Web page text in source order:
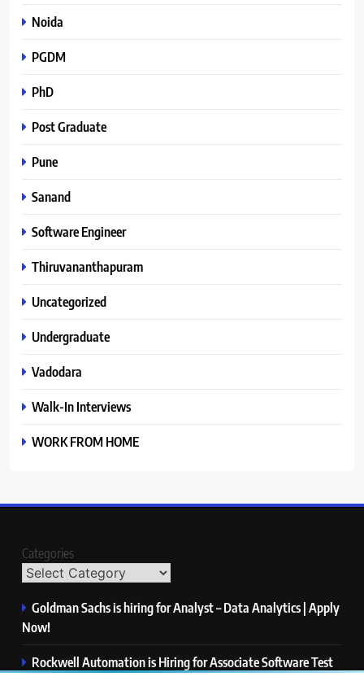
Noida
PGDM
PhD
Post Graduate
Pune
Sanand
Software Engineer
Thiruvananthapuram
Uncategorized
Undergraduate
Vadodara
Walk-In Interviews
WORK FROM HOME
Categories
Goldman Sachs is hiring for Analyst – Data Analytics | Apply
Now!
Rockwell Automation is Hiring for Associate Software Test